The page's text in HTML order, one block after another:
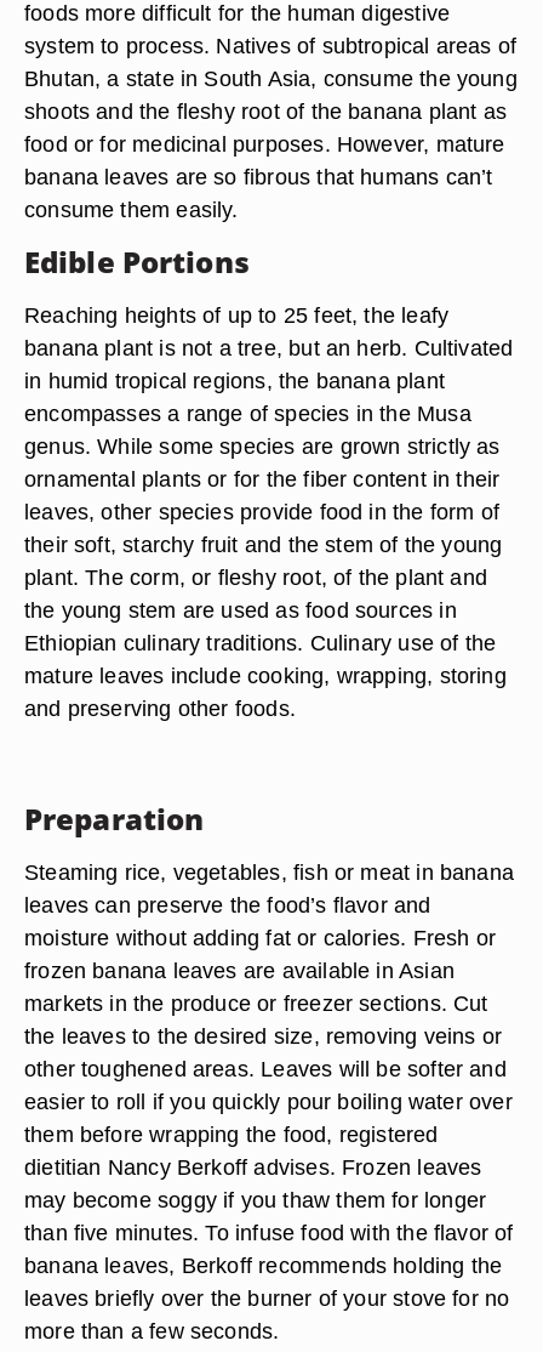
foods more difficult for the human digestive
system to process. Natives of subtropical areas of
Bhutan, a state in South Asia, consume the young
shoots and the fleshy root of the banana plant as
food or for medicinal purposes. However, mature
banana leaves are so fibrous that humans can’t
consume them easily.
Edible Portions
Reaching heights of up to 25 feet, the leafy
banana plant is not a tree, but an herb. Cultivated
in humid tropical regions, the banana plant
encompasses a range of species in the Musa
genus. While some species are grown strictly as
ornamental plants or for the fiber content in their
leaves, other species provide food in the form of
their soft, starchy fruit and the stem of the young
plant. The corm, or fleshy root, of the plant and
the young stem are used as food sources in
Ethiopian culinary traditions. Culinary use of the
mature leaves include cooking, wrapping, storing
and preserving other foods.
Preparation
Steaming rice, vegetables, fish or meat in banana
leaves can preserve the food’s flavor and
moisture without adding fat or calories. Fresh or
frozen banana leaves are available in Asian
markets in the produce or freezer sections. Cut
the leaves to the desired size, removing veins or
other toughened areas. Leaves will be softer and
easier to roll if you quickly pour boiling water over
them before wrapping the food, registered
dietitian Nancy Berkoff advises. Frozen leaves
may become soggy if you thaw them for longer
than five minutes. To infuse food with the flavor of
banana leaves, Berkoff recommends holding the
leaves briefly over the burner of your stove for no
more than a few seconds.